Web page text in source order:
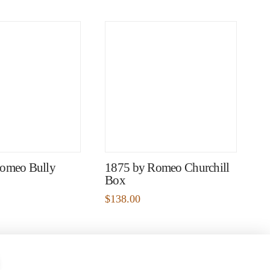
Bully
1875 by Romeo Churchill
Box
$138.00